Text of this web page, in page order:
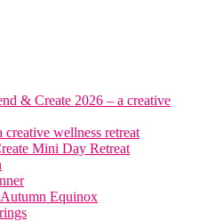
& Create 2026 – a creative
wellness retreat
Mini Day Retreat
Equinox